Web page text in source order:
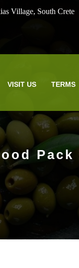
Village, South Crete
VISIT US TERMS
Pack